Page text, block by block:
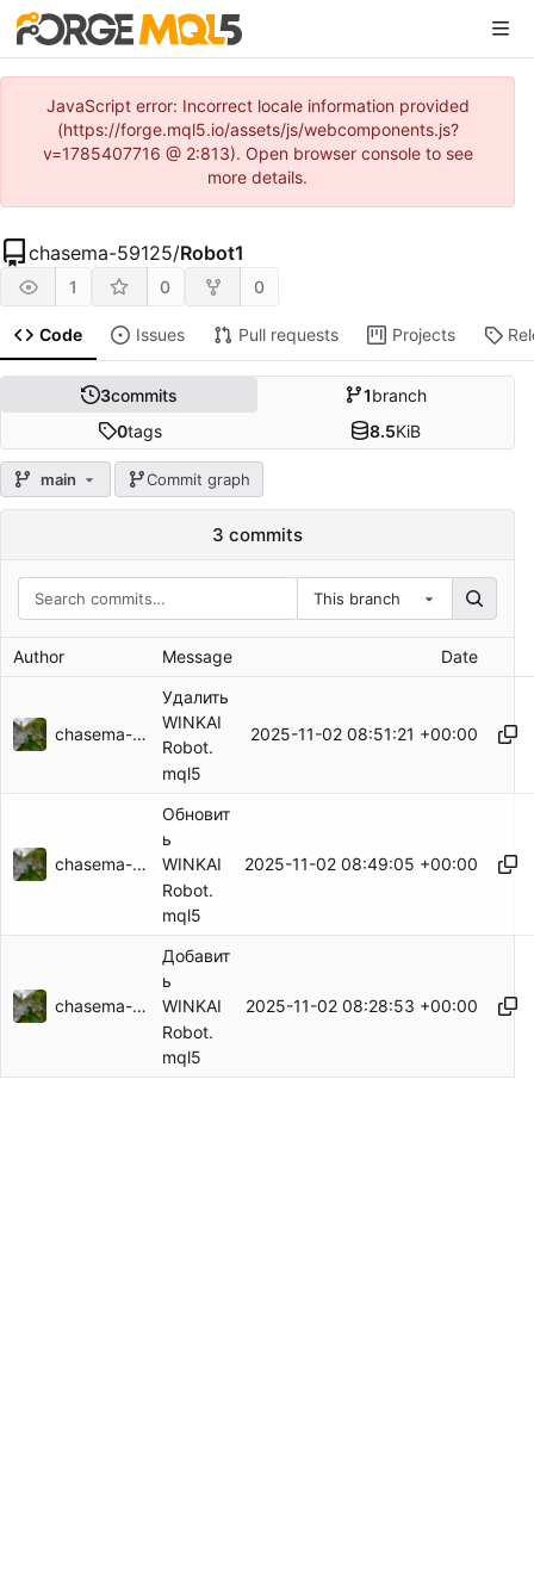
JavaScript error: Incorrect locale information provided
(https://forge.mql5.io/assets/js/webcomponents.js?
v=1785407716 @ 2:813). Open browser console to see
more details.
chasema-59125/Robot1
1 0 0
Code Issues Pull requests Projects
3commits 1branch
0tags 8.5KiB
main Commit graph
3 commits
This branch
Author Message Date
chasema-59125
Удалить
WINKAI
Robot.
mql5
2025-11-02 08:51:21 +00:00
chasema-59125
Обновит
ь
WINKAI
Robot.
mql5
2025-11-02 08:49:05 +00:00
chasema-59125
Добавит
ь
WINKAI
Robot.
mql5
2025-11-02 08:28:53 +00:00